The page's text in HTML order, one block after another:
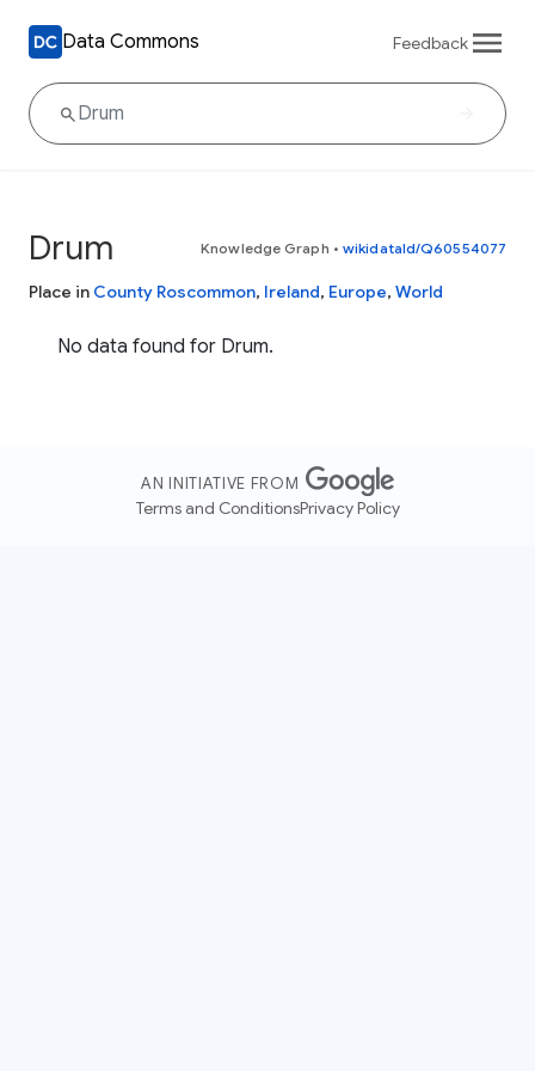
Data Commons Feedback
Drum Knowledge Graph • wikidataId/Q60554077
Place in County Roscommon, Ireland, Europe, World
No data found for Drum.
AN INITIATIVE FROM
Terms and ConditionsPrivacy Policy